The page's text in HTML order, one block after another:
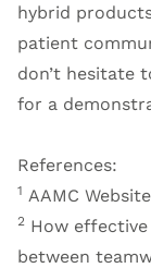
hybrid
patient
don’t hesitate
for a
References:
1 AAMC
2 How
between